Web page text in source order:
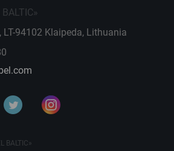
LT-94102 Klaipeda, Lithuania
BALTIC»